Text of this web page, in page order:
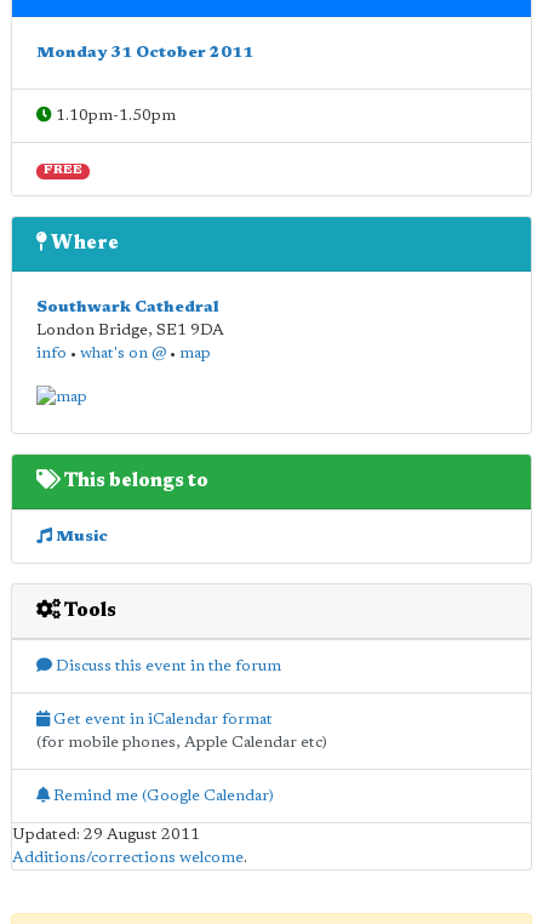
Monday 31 October 2011
1.10pm-1.50pm
FREE
Where
Southwark Cathedral
London Bridge, SE1 9DA
info • what's on @ • map
This belongs to
Music
Tools
Discuss this event in the forum
Get event in iCalendar format
(for mobile phones, Apple Calendar etc)
Remind me (Google Calendar)
Updated: 29 August 2011
Additions/corrections welcome.